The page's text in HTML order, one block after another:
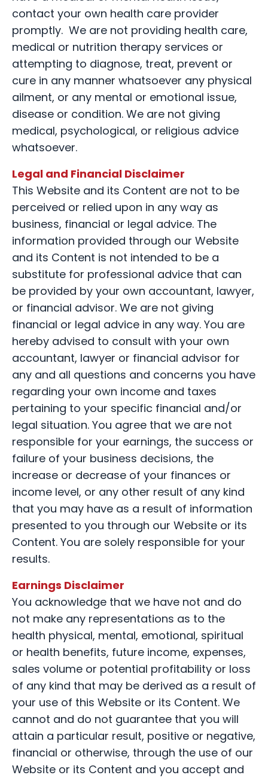
contact your own health care provider
promptly. We are not providing health care,
medical or nutrition therapy services or
attempting to diagnose, treat, prevent or
cure in any manner whatsoever any physical
ailment, or any mental or emotional issue,
disease or condition. We are not giving
medical, psychological, or religious advice
whatsoever.
Legal and Financial Disclaimer
This Website and its Content are not to be
perceived or relied upon in any way as
business, financial or legal advice. The
information provided through our Website
and its Content is not intended to be a
substitute for professional advice that can
be provided by your own accountant, lawyer,
or financial advisor. We are not giving
financial or legal advice in any way. You are
hereby advised to consult with your own
accountant, lawyer or financial advisor for
any and all questions and concerns you have
regarding your own income and taxes
pertaining to your specific financial and/or
legal situation. You agree that we are not
responsible for your earnings, the success or
failure of your business decisions, the
increase or decrease of your finances or
income level, or any other result of any kind
that you may have as a result of information
presented to you through our Website or its
Content. You are solely responsible for your
results.
Earnings Disclaimer
You acknowledge that we have not and do
not make any representations as to the
health physical, mental, emotional, spiritual
or health benefits, future income, expenses,
sales volume or potential profitability or loss
of any kind that may be derived as a result of
your use of this Website or its Content. We
cannot and do not guarantee that you will
attain a particular result, positive or negative,
financial or otherwise, through the use of our
Website or its Content and you accept and